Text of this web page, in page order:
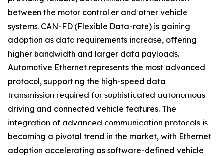
between the motor controller and other vehicle
systems. CAN-FD (Flexible Data-rate) is gaining
adoption as data requirements increase, offering
higher bandwidth and larger data payloads.
Automotive Ethernet represents the most advanced
protocol, supporting the high-speed data
transmission required for sophisticated autonomous
driving and connected vehicle features. The
integration of advanced communication protocols is
becoming a pivotal trend in the market, with Ethernet
adoption accelerating as software-defined vehicle